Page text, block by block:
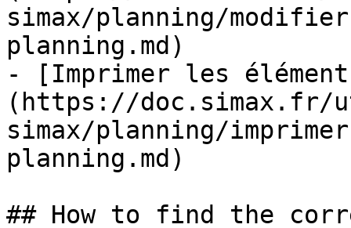
simax/planning/
planning.md)
- [Imprimer les
(https://
simax/planning/
planning.md)
## How to find the